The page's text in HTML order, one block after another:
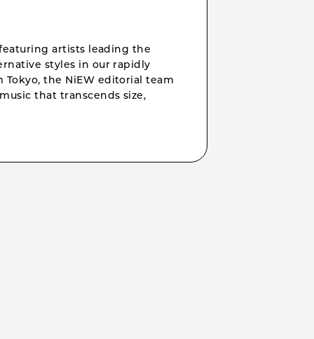
artists leading the
styles in our rapidly
the NiEW editorial team
that transcends size,